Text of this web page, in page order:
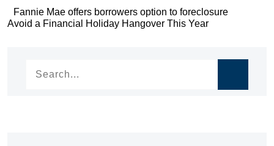
Post
navigation
Fannie Mae offers borrowers option to foreclosure
Post
Avoid a Financial Holiday Hangover This Year